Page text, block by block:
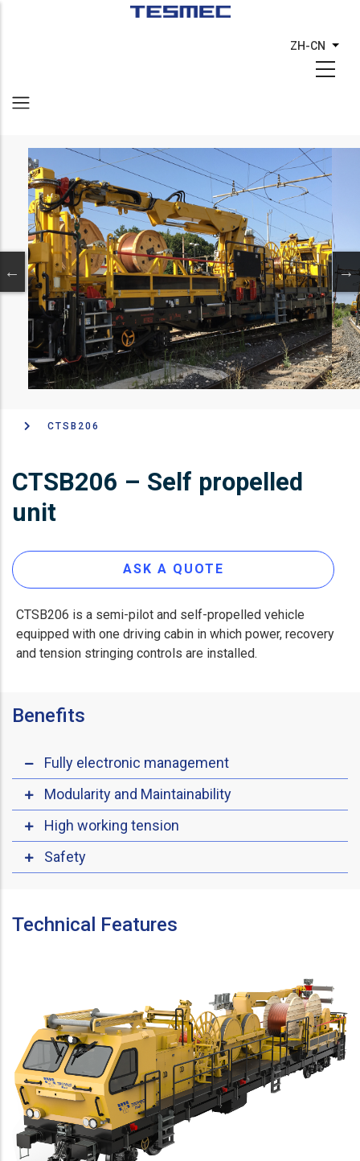
ZH-CN 列
面
屑
CTSB206
CTSB206 – Self propelled
unit
ASK A QUOTE
CTSB206 is a semi-pilot and self-propelled vehicle
equipped with one driving cabin in which power, recovery
and tension stringing controls are installed.
Benefits
Fully electronic management
Modularity and Maintainability
High working tension
Safety
Technical Features